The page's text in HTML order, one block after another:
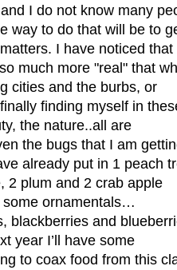
I do not know many
way to do that will be to
I have noticed that
much more "real" that
cities and the burbs, or
finding myself in
the nature..all are
the bugs that I am
already put in 1 peach
2 plum and 2 crab apple
some ornamentals…
blackberries and
year I’ll have some
to coax food from this